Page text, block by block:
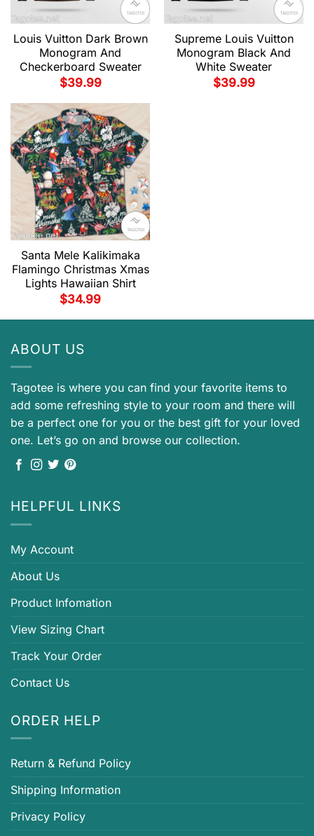
Louis Vuitton Dark Brown
Monogram And
Checkerboard Sweater
$39.99
Supreme Louis Vuitton
Monogram Black And
White Sweater
$39.99
Santa Mele Kalikimaka
Flamingo Christmas Xmas
Lights Hawaiian Shirt
$34.99
ABOUT US
Tagotee is where you can find your favorite items to
add some refreshing style to your room and there will
be a perfect one for you or the best gift for your loved
one. Let’s go on and browse our collection.
HELPFUL LINKS
My Account
About Us
Product Infomation
View Sizing Chart
Track Your Order
Contact Us
ORDER HELP
Return & Refund Policy
Shipping Information
Privacy Policy